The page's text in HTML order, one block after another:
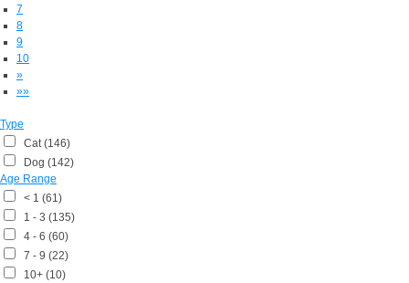
7
8
9
10
»
»»
Type
Cat (146)
Dog (142)
Age Range
< 1 (61)
1 - 3 (135)
4 - 6 (60)
7 - 9 (22)
10+ (10)